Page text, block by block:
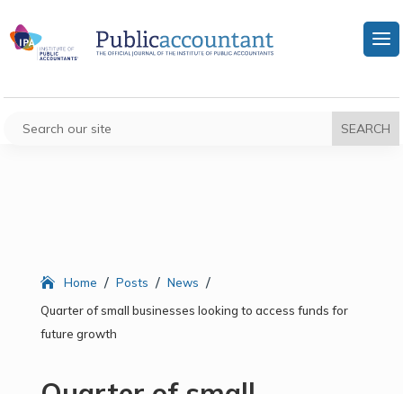
Home / Posts / News /
Quarter of small businesses looking to access funds for
future growth